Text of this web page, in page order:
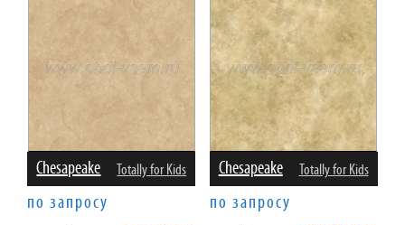
Chesapeake Totally for Kids
по запросу
Chesapeake Totally for Kids
по запросу